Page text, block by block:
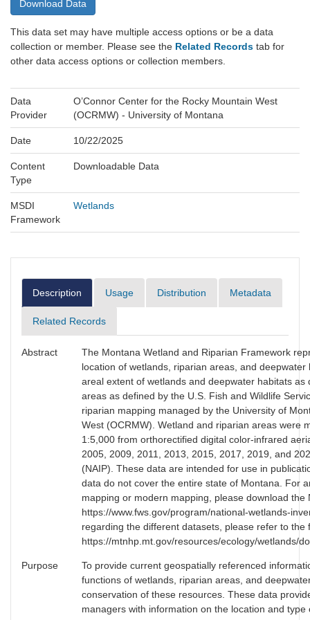
Download Data
This data set may have multiple access options or be a data
collection or member. Please see the Related Records tab for
other data access options or collection members.
Data
Provider
O’Connor Center for the Rocky Mountain West
(OCRMW) - University of Montana
Date 10/22/2025
Content
Type
Downloadable Data
MSDI
Framework
Wetlands
Description Usage Distribution Metadata
Related Records
Abstract
The Montana Wetland and Riparian Framework
location of wetlands, riparian areas, and
areal extent of wetlands and deepwater habitats
areas as defined by the U.S. Fish and Wildlife
riparian mapping managed by the University of
West (OCRMW). Wetland and riparian areas were
1:5,000 from orthorectified digital color-infrared
2005, 2009, 2011, 2013, 2015, 2017, 2019, and
(NAIP). These data are intended for use in
data do not cover the entire state of Montana. For
mapping or modern mapping, please download
https://www.fws.gov/program/national-wetlands-
regarding the different datasets, please refer to the
https://mtnhp.mt.gov/resources/ecology/wetlands/
Purpose
To provide current geospatially referenced
functions of wetlands, riparian areas, and
conservation of these resources. These data
managers with information on the location and